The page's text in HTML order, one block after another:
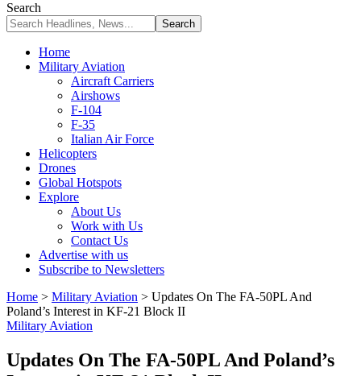
Search
Home
Military Aviation
Aircraft Carriers
Airshows
F-104
F-35
Italian Air Force
Helicopters
Drones
Global Hotspots
Explore
About Us
Work with Us
Contact Us
Advertise with us
Subscribe to Newsletters
Home > Military Aviation > Updates On The FA-50PL And
Poland’s Interest in KF-21 Block II
Military Aviation
Updates On The FA-50PL And Poland’s